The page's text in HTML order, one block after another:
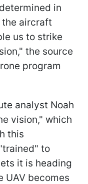
in
the aircraft
us to strike
the source
program
analyst Noah
vision," which
this
to
it is heading
UAV becomes